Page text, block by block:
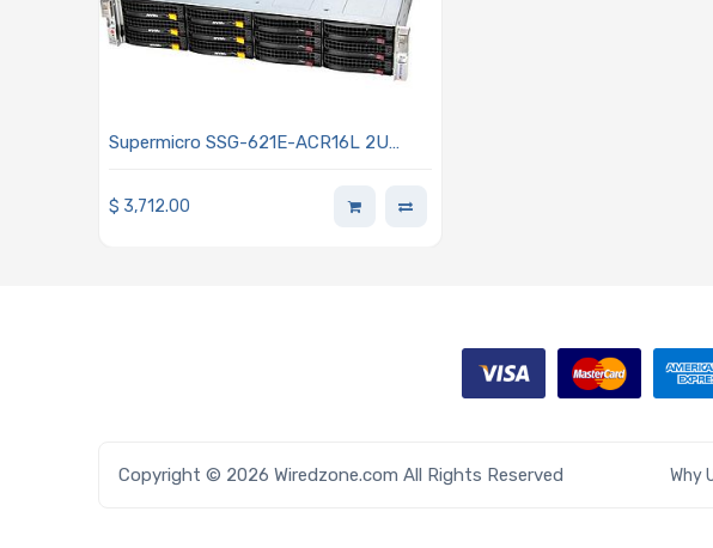
Supermicro SSG-621E-ACR16L 2U
Scalable Processors 5th and 4th
$ 3,712.00
Copyright © 2026 Wiredzone.com All Rights Reserved Why